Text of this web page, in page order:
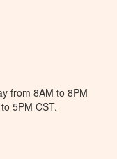
from 8AM to 8PM
5PM CST.